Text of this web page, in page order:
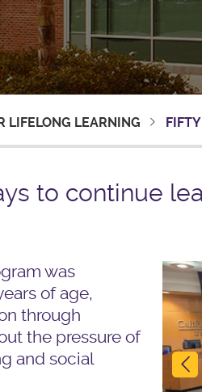
LIFELONG LEARNING
to continue
was
of age,
through
the pressure of
and social